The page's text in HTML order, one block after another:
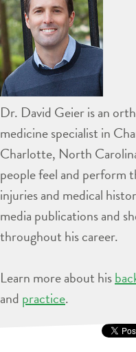
Dr. David Geier is an
medicine specialist in
Charlotte, North
people feel and perform
injuries and medical
media publications and
throughout his career.
Learn more about his
and practice.